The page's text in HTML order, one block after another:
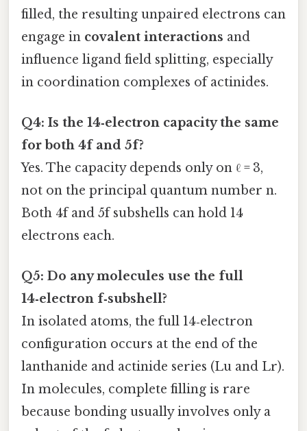
filled, the resulting unpaired electrons can
engage in covalent interactions and
influence ligand field splitting, especially
in coordination complexes of actinides.
Q4: Is the 14‑electron capacity the same
for both 4f and 5f?
Yes. The capacity depends only on ℓ = 3,
not on the principal quantum number n.
Both 4f and 5f subshells can hold 14
electrons each.
Q5: Do any molecules use the full
14‑electron f‑subshell?
In isolated atoms, the full 14‑electron
configuration occurs at the end of the
lanthanide and actinide series (Lu and Lr).
In molecules, complete filling is rare
because bonding usually involves only a